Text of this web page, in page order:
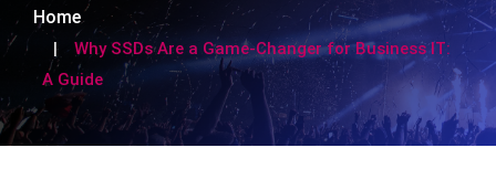
Home
Why SSDs Are a Game-Changer for Business IT:
A Guide